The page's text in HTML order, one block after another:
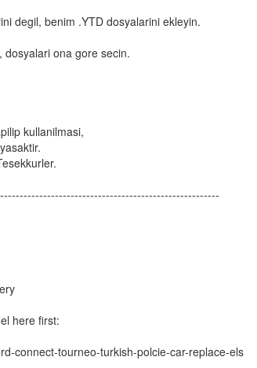
degil, benim .YTD dosyalarini ekleyin.
dosyalari ona gore secin.
kullanilmasi,
here first:
connect-tourneo-turkish-polcie-car-replace-els